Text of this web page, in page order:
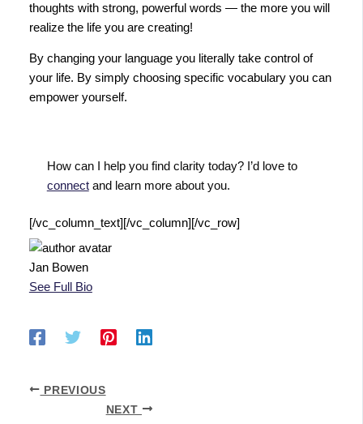
thoughts with strong, powerful words — the more you will
realize the life you are creating!
By changing your language you literally take control of
your life. By simply choosing specific vocabulary you can
empower yourself.
How can I help you find clarity today? I’d love to
connectand learn more about you.
[/vc_column_text][/vc_column][/vc_row]
Jan Bowen
See Full Bio
PREVIOUS
NEXT